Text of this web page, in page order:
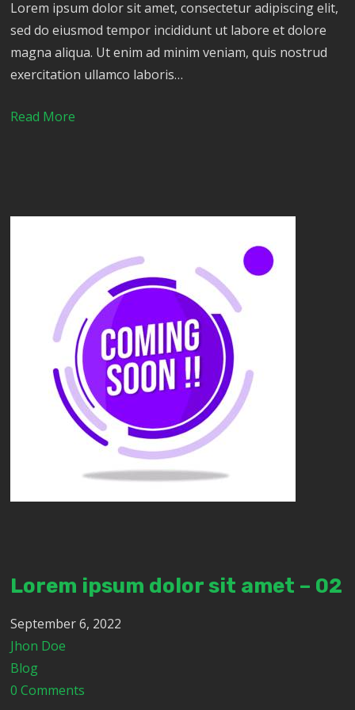
Lorem ipsum dolor sit amet, consectetur adipiscing elit,
sed do eiusmod tempor incididunt ut labore et dolore
magna aliqua. Ut enim ad minim veniam, quis nostrud
exercitation ullamco laboris…
Read More
Lorem ipsum dolor sit amet – 02
September 6, 2022
Jhon Doe
Blog
0 Comments